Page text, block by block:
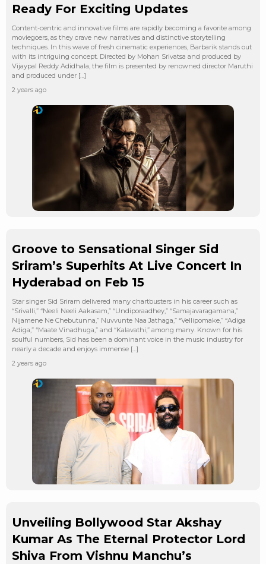
Ready For Exciting Updates
Content-centric and innovative films are rapidly becoming a favorite among
moviegoers, as they crave new narratives and distinctive storytelling
techniques. In this wave of fresh cinematic experiences, Barbarik stands out
with its intriguing concept. Directed by Mohan Srivatsa and produced by
Vijaypal Reddy Adidhala, the film is presented by renowned director Maruthi
and produced under […]
2 years ago
Groove to Sensational Singer Sid
Sriram’s Superhits At Live Concert In
Hyderabad on Feb 15
Star singer Sid Sriram delivered many chartbusters in his career such as
“Srivalli,” “Neeli Neeli Aakasam,” “Undiporaadhey,” “Samajavaragamana,”
Nijamene Ne Chebutunna,” Nuvvunte Naa Jathaga,” “Vellipomake,” “Adiga
Adiga,” “Maate Vinadhuga,” and “Kalavathi,” among many. Known for his
soulful numbers, Sid has been a dominant voice in the music industry for
nearly a decade and enjoys immense […]
2 years ago
Unveiling Bollywood Star Akshay
Kumar As The Eternal Protector Lord
Shiva From Vishnu Manchu’s